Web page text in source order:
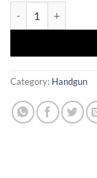
Category: Handgun